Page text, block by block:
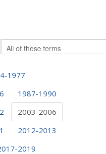
1977
1987-1990
2003-2006
2012-2013
2019